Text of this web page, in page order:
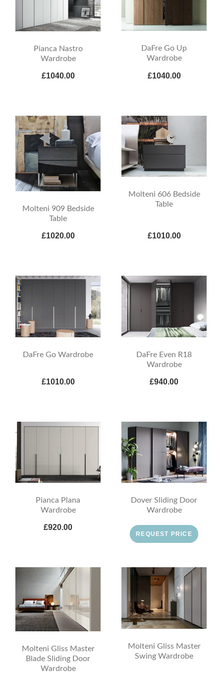
Pianca Nastro
Wardrobe
£1040.00
DaFre Go Up
Wardrobe
£1040.00
Molteni 909 Bedside
Table
£1020.00
Molteni 606 Bedside
Table
£1010.00
DaFre Go Wardrobe
£1010.00
DaFre Even R18
Wardrobe
£940.00
Pianca Plana
Wardrobe
£920.00
Dover Sliding Door
Wardrobe
REQUEST PRICE
Molteni Gliss Master
Blade Sliding Door
Wardrobe
Molteni Gliss Master
Swing Wardrobe